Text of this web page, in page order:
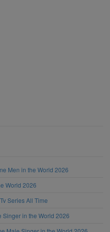
Men in the World 2026
World 2026
Series All Time
Singer in the World 2026